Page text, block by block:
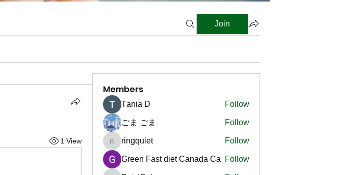
Join
1 View
Members
Тania D Follow
ごま ごま Follow
ringquiet
ringquiet Follow
Green Fast diet Canada Ca Follow